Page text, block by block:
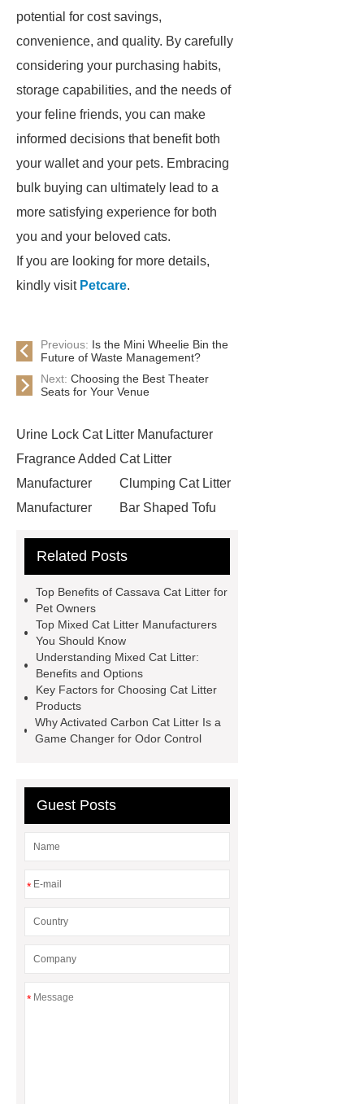
potential for cost savings,
convenience, and quality. By carefully
considering your purchasing habits,
storage capabilities, and the needs of
your feline friends, you can make
informed decisions that benefit both
your wallet and your pets. Embracing
bulk buying can ultimately lead to a
more satisfying experience for both
you and your beloved cats.
If you are looking for more details,
kindly visit Petcare.
Previous: Is the Mini Wheelie Bin the
Future of Waste Management?
Next: Choosing the Best Theater
Seats for Your Venue
Urine Lock Cat Litter Manufacturer
Fragrance Added Cat Litter
Manufacturer
Clumping Cat Litter
Manufacturer
Bar Shaped Tofu
Litter
Broken Carbon Bentonite
Wholesale
activated carbon cat litter
clay
based cat litter
If you are looking
for more details, kindly visit ***.
Ball Shaped Carbon Bentonite Cat
Litter
Mixed Cat Litter
Manufacturer
Wholesale
Related Posts
Top Benefits of Cassava Cat Litter for
Pet Owners
Top Mixed Cat Litter Manufacturers
You Should Know
Understanding Mixed Cat Litter:
Benefits and Options
Key Factors for Choosing Cat Litter
Products
Why Activated Carbon Cat Litter Is a
Game Changer for Odor Control
Guest Posts
*
*